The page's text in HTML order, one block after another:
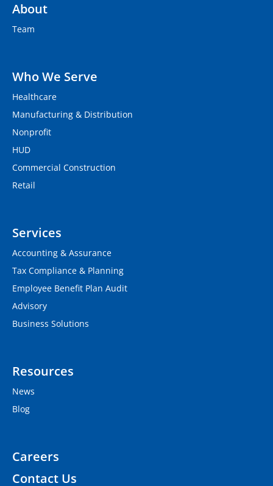
About
Team
Who We Serve
Healthcare
Manufacturing & Distribution
Nonprofit
HUD
Commercial Construction
Retail
Services
Accounting & Assurance
Tax Compliance & Planning
Employee Benefit Plan Audit
Advisory
Business Solutions
Resources
News
Blog
Careers
Contact Us